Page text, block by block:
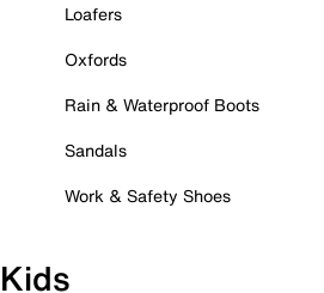
Loafers
Oxfords
Rain & Waterproof Boots
Sandals
Work & Safety Shoes
Kids